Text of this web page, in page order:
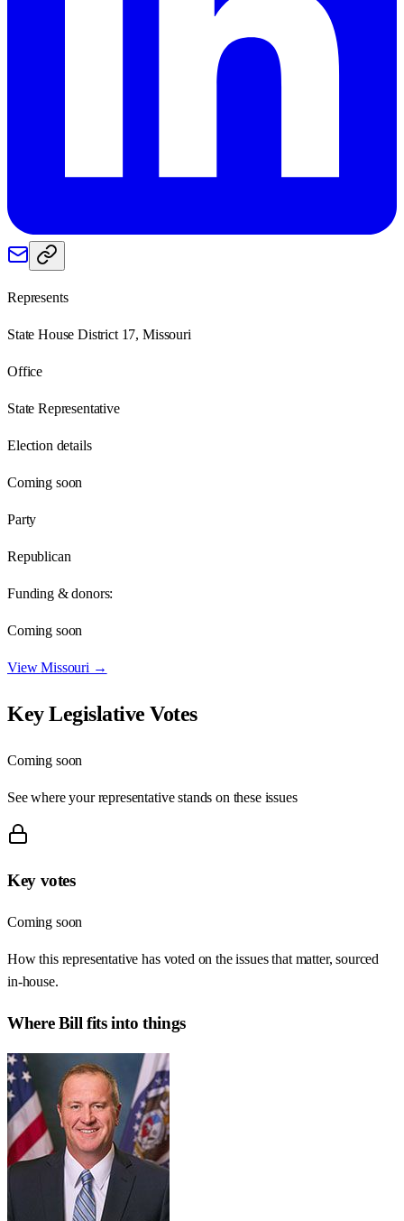
Represents
State House District 17, Missouri
Office
State Representative
Election details
Coming soon
Party
Republican
Funding & donors:
Coming soon
ViewMissouri →
Key Legislative Votes
Coming soon
See where your representative stands on these issues
Key votes
Coming soon
How this representative has voted on the issues that matter, sourced
in-house.
WhereBill fits into things